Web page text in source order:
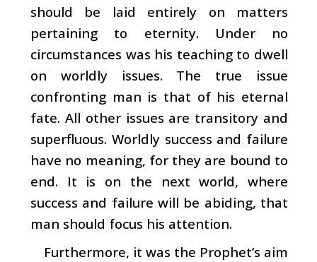
should be laid entirely on matters
pertaining to eternity. Under no
circumstances was his teaching to dwell
on worldly issues. The true issue
confronting man is that of his eternal
fate. All other issues are transitory and
superfluous. Worldly success and failure
have no meaning, for they are bound to
end. It is on the next world, where
success and failure will be abiding, that
man should focus his attention.
Furthermore, it was the Prophet’s aim